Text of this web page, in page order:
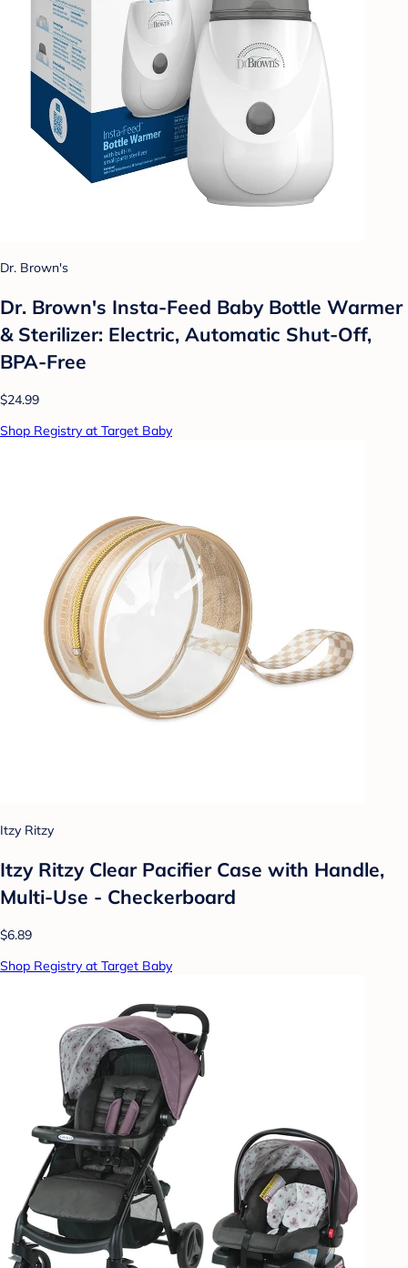
Dr. Brown's
Dr. Brown's Insta-Feed Baby Bottle Warmer
& Sterilizer: Electric, Automatic Shut-Off,
BPA-Free
$24.99
Shop Registry at Target Baby
Itzy Ritzy
Itzy Ritzy Clear Pacifier Case with Handle,
Multi-Use - Checkerboard
$6.89
Shop Registry at Target Baby